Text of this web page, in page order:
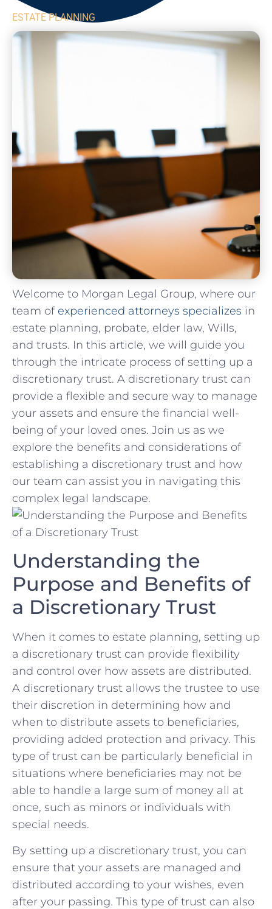
ESTATE PLANNING
Welcome to Morgan‌ Legal Group, where our
team ⁤of experienced attorneys‍ specializes ‌in
estate ‍planning, probate, elder law, ⁢Wills,
⁢and ⁣trusts. In ‍this article, we will guide you
‌through the​ intricate process of⁢ setting up a
discretionary trust. ​A discretionary trust ‌can
provide⁢ a ​flexible⁤ and​ secure way to manage
your assets ‍and ensure the financial well-
being​ of ​your⁣ loved ones. Join us as we
explore the​ benefits and considerations of
establishing a discretionary trust‍ and how
our⁢ team⁢ can assist you in navigating this
complex⁢ legal⁣ landscape.
Understanding ‌the
Purpose and ⁣Benefits of ​
a Discretionary Trust
When it comes⁢ to‍ estate planning, setting ⁢up
a discretionary trust can ‍provide‍ flexibility
and control ‍over ‌how ‌assets⁤ are‌ distributed.
A discretionary trust ⁤allows ⁣the trustee to use
their discretion in⁤ determining how and⁣
when to distribute assets to beneficiaries,
providing added protection ⁢and privacy. This
type ‌of trust‌ can be particularly‌ beneficial in
⁤situations where beneficiaries​ may not‍ be
able to handle a large sum ‍of money all ​at ​
once, such as ‍minors or individuals with
special⁤ needs.
By setting up ‍a discretionary trust, you can
ensure that ​your assets ⁣are managed‌ and
distributed according⁢ to your ‌wishes, ‍even‍
after your passing. ⁣This type of trust​ can ⁤also